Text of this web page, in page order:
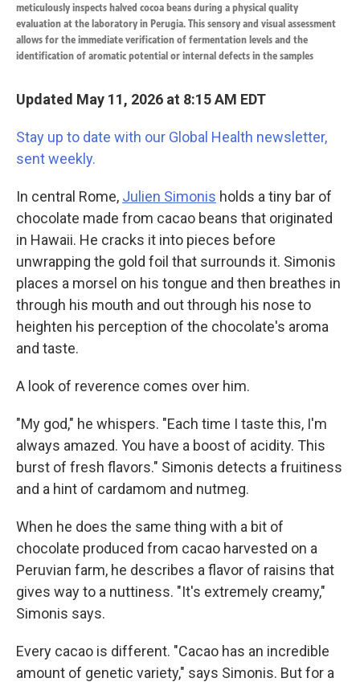
meticulously inspects halved cocoa beans during a physical quality
evaluation at the laboratory in Perugia. This sensory and visual assessment
allows for the immediate verification of fermentation levels and the
identification of aromatic potential or internal defects in the samples
Updated May 11, 2026 at 8:15 AM EDT
Stay up to date with our Global Health newsletter,
sent weekly.
In central Rome, Julien Simonis holds a tiny bar of
chocolate made from cacao beans that originated
in Hawaii. He cracks it into pieces before
unwrapping the gold foil that surrounds it. Simonis
places a morsel on his tongue and then breathes in
through his mouth and out through his nose to
heighten his perception of the chocolate's aroma
and taste.
A look of reverence comes over him.
"My god," he whispers. "Each time I taste this, I'm
always amazed. You have a boost of acidity. This
burst of fresh flavors." Simonis detects a fruitiness
and a hint of cardamom and nutmeg.
When he does the same thing with a bit of
chocolate produced from cacao harvested on a
Peruvian farm, he describes a flavor of raisins that
gives way to a nuttiness. "It's extremely creamy,"
Simonis says.
Every cacao is different. "Cacao has an incredible
amount of genetic variety," says Simonis. But for a